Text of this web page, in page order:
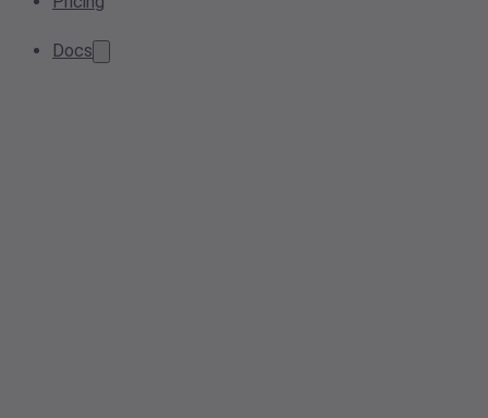
Docs